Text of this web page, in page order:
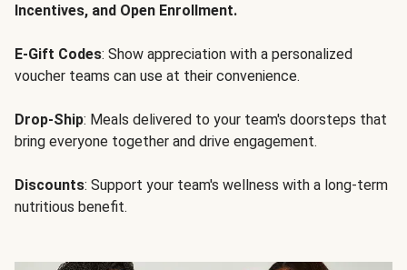
Incentives, and Open Enrollment.
E-Gift Codes: Show appreciation with a personalized
voucher teams can use at their convenience.
Drop-Ship: Meals delivered to your team's doorsteps that
bring everyone together and drive engagement.
Discounts: Support your team's wellness with a long-term
nutritious benefit.